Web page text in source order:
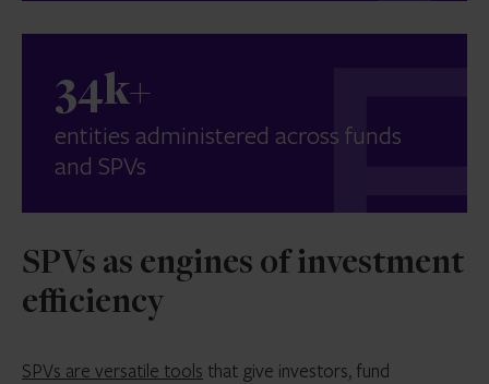
34k+
entities administered across funds
and SPVs
SPVs as engines of investment
efficiency
SPVs are versatile tools that give investors, fund